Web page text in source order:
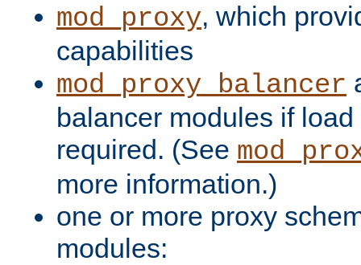
mod_proxy, which
capabilities
mod_proxy_balancer
balancer modules if
required. (See
more information.)
one or more proxy
modules: